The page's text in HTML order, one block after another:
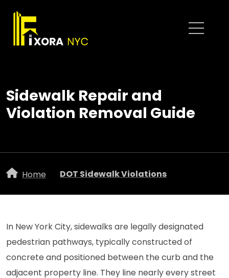
Sidewalk Repair and
Violation Removal Guide
Home DOT Sidewalk Violations
In New York City, sidewalks are legally designated
pedestrian pathways, typically constructed of
concrete and positioned between the curb and the
adjacent property line. They line nearly every street